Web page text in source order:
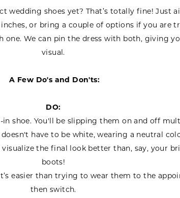
wedding shoes yet? That’s totally fine! Just
inches, or bring a couple of options if you are
one. We can pin the dress with both, giving
visual.
A Few Do's and Don'ts:
DO:
in shoe. You'll be slipping them on and off
have to be white, wearing a neutral
the final look better than, say, your
boots!
easier than trying to wear them to the
then switch.